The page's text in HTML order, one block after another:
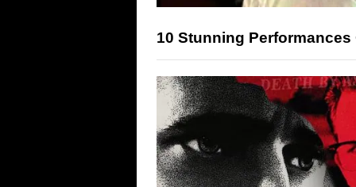
10 Stunning